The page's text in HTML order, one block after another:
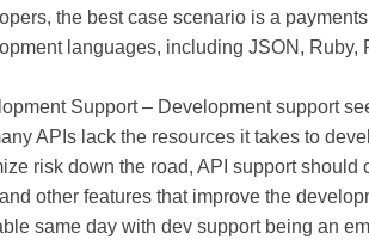
the best case scenario is a
languages, including JSON, Ruby,
Support – Development support
APIs lack the resources it takes to
risk down the road, API support
other features that improve the
same day with dev support being an